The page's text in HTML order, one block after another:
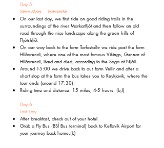
Day 5:
Stóra-Mörk – Torfastaðir
On our last day, we first ride on good riding trails in the
surroundings of the river Markarfljót and then follow an old
road through the nice landscape along the green hills of
Fljótshlíð.
On our way back to the farm Torfastaðir we ride past the farm
Hlíðarendi, where one of the most famous Vikings, Gunnar of
Hlíðarendi, lived and died, according to the Saga of Njáll.
Around 15:00 we drive back to our farm Vellir and after a
short stop at the farm the bus takes you to Reykjavik, where the
tour ends (around 17:30).
Riding time and distance: 15 miles, 4-5 hours. (b,l)
Day 6:
Last Day
After breakfast, check out of your hotel.
Grab a Fly Bus (BSÍ Bus terminal) back to Keflavík Airport for
your journey back home.(b)